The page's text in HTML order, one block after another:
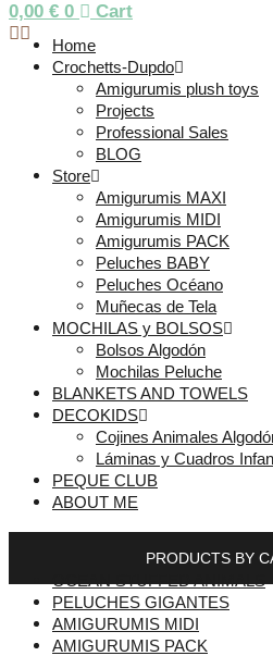
0,00 € 0 Cart
Home
Crochetts-Dupdo
Amigurumis plush toys
Projects
Professional Sales
BLOG
Store
Amigurumis MAXI
Amigurumis MIDI
Amigurumis PACK
Peluches BABY
Peluches Océano
Muñecas de Tela
MOCHILAS y BOLSOS
Bolsos Algodón
Mochilas Peluche
BLANKETS AND TOWELS
DECOKIDS
Cojines Animales
Láminas y Cuadros
PEQUE CLUB
ABOUT ME
PRODUCTS BY
OCEAN STUFFED ANIMALS
PELUCHES GIGANTES
AMIGURUMIS MIDI
AMIGURUMIS PACK